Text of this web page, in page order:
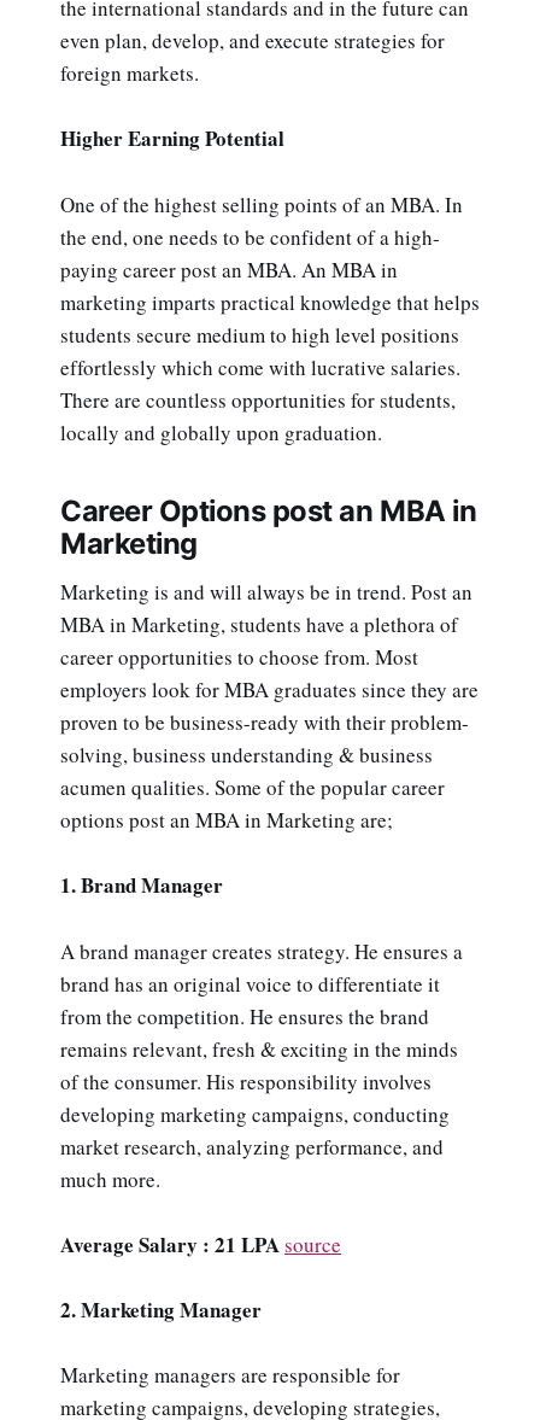
the international standards and in the future can
even plan, develop, and execute strategies for
foreign markets.
Higher Earning Potential
One of the highest selling points of an MBA. In
the end, one needs to be confident of a high-
paying career post an MBA. An MBA in
marketing imparts practical knowledge that helps
students secure medium to high level positions
effortlessly which come with lucrative salaries.
There are countless opportunities for students,
locally and globally upon graduation.
Career Options post an MBA in
Marketing
Marketing is and will always be in trend. Post an
MBA in Marketing, students have a plethora of
career opportunities to choose from. Most
employers look for MBA graduates since they are
proven to be business-ready with their problem-
solving, business understanding & business
acumen qualities. Some of the popular career
options post an MBA in Marketing are;
1. Brand Manager
A brand manager creates strategy. He ensures a
brand has an original voice to differentiate it
from the competition. He ensures the brand
remains relevant, fresh & exciting in the minds
of the consumer. His responsibility involves
developing marketing campaigns, conducting
market research, analyzing performance, and
much more.
Average Salary : 21 LPAsource
2. Marketing Manager
Marketing managers are responsible for
marketing campaigns, developing strategies,